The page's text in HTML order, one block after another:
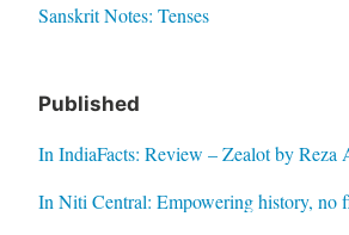
Sanskrit Notes: Tenses
Published
In IndiaFacts: Review – Zealot by Reza
In Niti Central: Empowering history, no